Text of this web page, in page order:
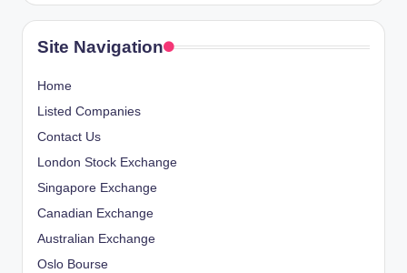
Site Navigation
Home
Listed Companies
Contact Us
London Stock Exchange
Singapore Exchange
Canadian Exchange
Australian Exchange
Oslo Bourse